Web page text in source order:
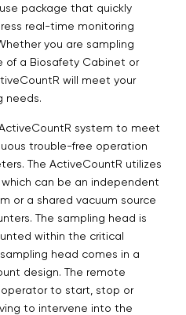
package that quickly
real-time monitoring
you are sampling
of a Biosafety Cabinet or
will meet your
needs.
ActiveCountR system to meet
trouble-free operation
The ActiveCountR utilizes
can be an independent
or a shared vacuum source
The sampling head is
within the critical
head comes in a
design. The remote
to start, stop or
to intervene into the